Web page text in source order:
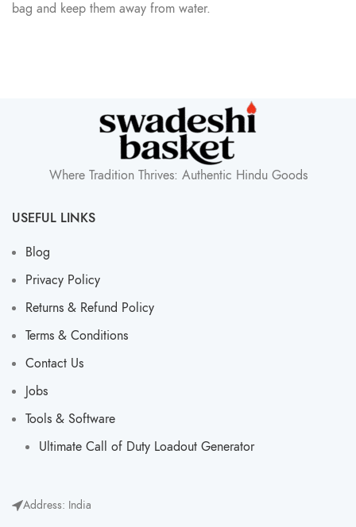
bag and keep them away from water.
Where Tradition Thrives: Authentic Hindu Goods
USEFUL LINKS
Blog
Privacy Policy
Returns & Refund Policy
Terms & Conditions
Contact Us
Jobs
Tools & Software
Ultimate Call of Duty Loadout Generator​
Address: India